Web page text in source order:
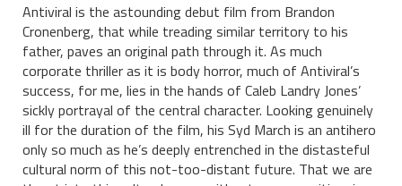
Antiviral is the astounding debut film from Brandon
Cronenberg, that while treading similar territory to his
father, paves an original path through it. As much
corporate thriller as it is body horror, much of Antiviral’s
success, for me, lies in the hands of Caleb Landry Jones’
sickly portrayal of the central character. Looking genuinely
ill for the duration of the film, his Syd March is an antihero
only so much as he’s deeply entrenched in the distasteful
cultural norm of this not-too-distant future. That we are